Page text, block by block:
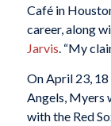
Café in
career, along
Jarvis. “My
On April 23,
Angels, Myers
with the Red